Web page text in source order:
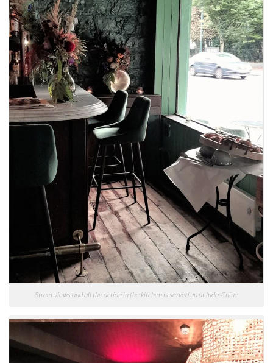
Street views and all the action in the kitchen is served up at Indo-Chine